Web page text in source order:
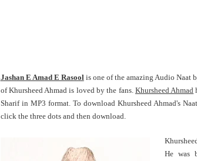
Jashan E Amad E Rasoolis one of the amazing Audio Naat
of Khursheed Ahmad is loved by the fans. Khursheed Ahmad
Sharif in MP3 format. To download Khursheed Ahmad's
click the three dots and then download.
He was